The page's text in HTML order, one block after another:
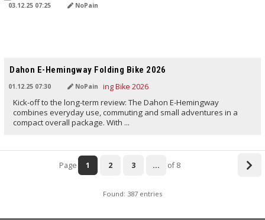
03.12.25 07:25 NoPain
Dahon E-Hemingway Folding Bike 2026
01.12.25 07:30 NoPain
Kick-off to the long-term review: The Dahon E-Hemingway
combines everyday use, commuting and small adventures in a
compact overall package. With ...
Page 1 2 3 ... of 8
Found: 387 entries